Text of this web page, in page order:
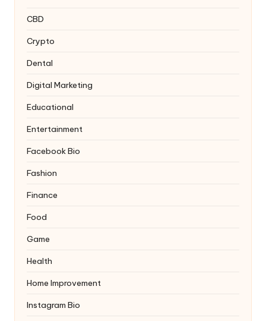
CBD
Crypto
Dental
Digital Marketing
Educational
Entertainment
Facebook Bio
Fashion
Finance
Food
Game
Health
Home Improvement
Instagram Bio